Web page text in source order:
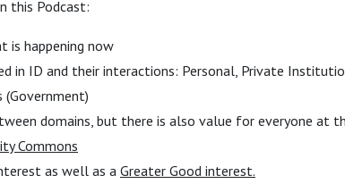
this Podcast:
is happening now
in ID and their interactions: Personal, Private
domains, but there is also value for everyone at
Commons
as well as aGreater Good interest.